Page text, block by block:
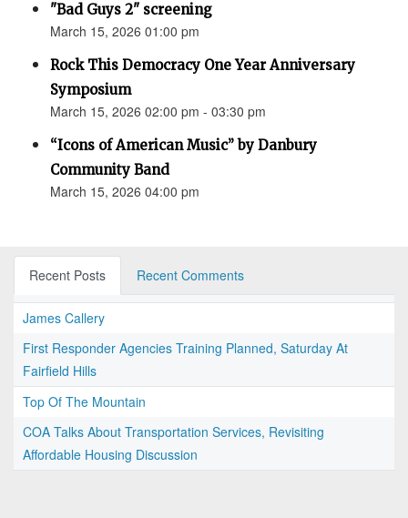
"Bad Guys 2" screening
March 15, 2026 01:00 pm
Rock This Democracy One Year Anniversary
Symposium
March 15, 2026 02:00 pm - 03:30 pm
“Icons of American Music” by Danbury
Community Band
March 15, 2026 04:00 pm
Recent Posts Recent Comments
James Callery
First Responder Agencies Training Planned, Saturday At
Fairfield Hills
Top Of The Mountain
COA Talks About Transportation Services, Revisiting
Affordable Housing Discussion